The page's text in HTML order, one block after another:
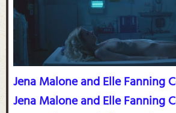
Jena Malone and Elle Fanning
Jena Malone and Elle Fanning